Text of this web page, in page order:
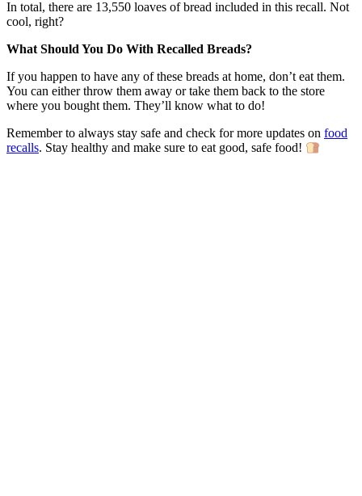
In total, there are 13,550 loaves of bread included in this recall. Not
cool, right?
What Should You Do With Recalled Breads?
If you happen to have any of these breads at home, don’t eat them.
You can either throw them away or take them back to the store
where you bought them. They’ll know what to do!
Remember to always stay safe and check for more updates on food
recalls. Stay healthy and make sure to eat good, safe food!